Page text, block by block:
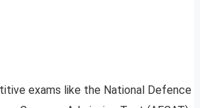
exams like the National Defence